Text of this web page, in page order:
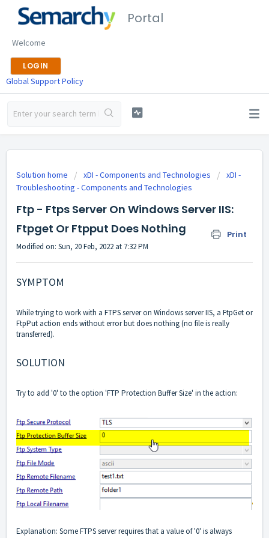
Portal
Welcome
LOGIN
Global Support Policy
Solution home xDI - Components and Technologies
xDI -
Troubleshooting - Components and Technologies
Ftp - Ftps Server On Windows Server IIS:
Ftpget Or Ftpput Does Nothing
Print
Modified on: Sun, 20 Feb, 2022 at 7:32 PM
SYMPTOM
While trying to work with a FTPS server on Windows server IIS, a FtpGet or
FtpPut action ends without error but does nothing (no file is really
transferred).
SOLUTION
Try to add '0' to the option 'FTP Protection Buffer Size' in the action:
Explanation: Some FTPS server requires that a value of '0' is always